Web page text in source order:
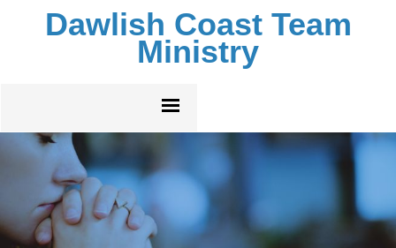
Dawlish Coast Team
Ministry